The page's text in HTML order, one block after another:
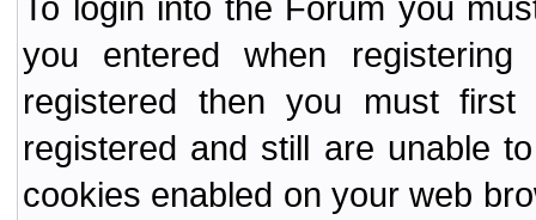
you entered when
registered then you must
registered and still are unable
cookies enabled on your web